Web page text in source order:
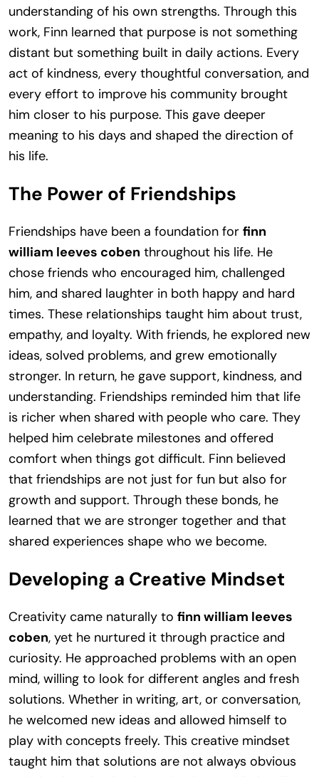
understanding of his own strengths. Through this
work, Finn learned that purpose is not something
distant but something built in daily actions. Every
act of kindness, every thoughtful conversation, and
every effort to improve his community brought
him closer to his purpose. This gave deeper
meaning to his days and shaped the direction of
his life.
The Power of Friendships
Friendships have been a foundation for finn
william leeves coben throughout his life. He
chose friends who encouraged him, challenged
him, and shared laughter in both happy and hard
times. These relationships taught him about trust,
empathy, and loyalty. With friends, he explored new
ideas, solved problems, and grew emotionally
stronger. In return, he gave support, kindness, and
understanding. Friendships reminded him that life
is richer when shared with people who care. They
helped him celebrate milestones and offered
comfort when things got difficult. Finn believed
that friendships are not just for fun but also for
growth and support. Through these bonds, he
learned that we are stronger together and that
shared experiences shape who we become.
Developing a Creative Mindset
Creativity came naturally to finn william leeves
coben, yet he nurtured it through practice and
curiosity. He approached problems with an open
mind, willing to look for different angles and fresh
solutions. Whether in writing, art, or conversation,
he welcomed new ideas and allowed himself to
play with concepts freely. This creative mindset
taught him that solutions are not always obvious